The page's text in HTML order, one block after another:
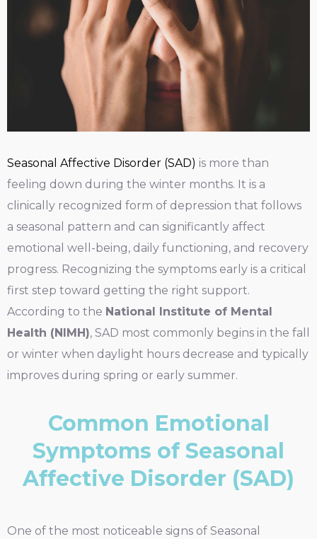
Seasonal Affective Disorder (SAD) is more than
feeling down during the winter months. It is a
clinically recognized form of depression that follows
a seasonal pattern and can significantly affect
emotional well-being, daily functioning, and recovery
progress. Recognizing the symptoms early is a critical
first step toward getting the right support.
According to the National Institute of Mental
Health (NIMH), SAD most commonly begins in the fall
or winter when daylight hours decrease and typically
improves during spring or early summer.
Common Emotional
Symptoms of Seasonal
Affective Disorder (SAD)
One of the most noticeable signs of Seasonal